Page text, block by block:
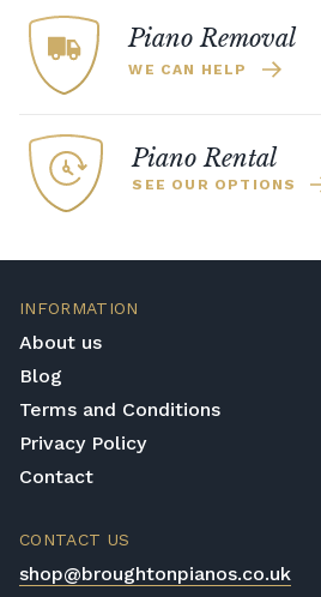
Piano Removal
WE CAN HELP
Piano Rental
SEE OUR OPTIONS
INFORMATION
About us
Blog
Terms and Conditions
Privacy Policy
Contact
CONTACT US
shop@broughtonpianos.co.uk